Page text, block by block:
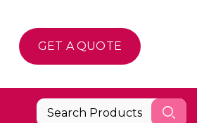
GET A QUOTE